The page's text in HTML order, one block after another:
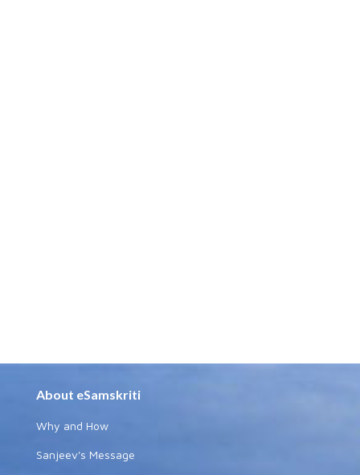
About eSamskriti
Why and How
Sanjeev's Message